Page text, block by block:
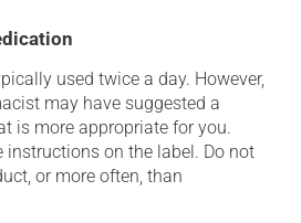
used twice a day. However,
may have suggested a
is more appropriate for you.
instructions on the label. Do not
or more often, than